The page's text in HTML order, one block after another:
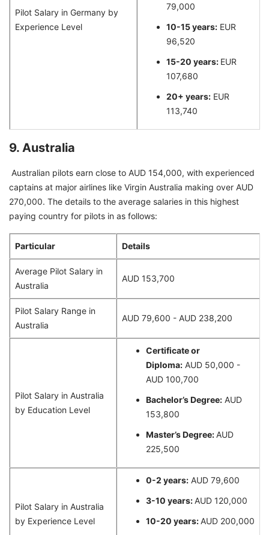
Pilot Salary in Germany by
Experience Level
79,000
10-15 years: EUR
96,520
15-20 years: EUR
107,680
20+ years: EUR
113,740
9. Australia
Australian pilots earn close to AUD 154,000, with experienced
captains at major airlines like Virgin Australia making over AUD
270,000. The details to the average salaries in this highest
paying country for pilots in as follows:
Particular Details
Average Pilot Salary in
Australia
AUD 153,700
Pilot Salary Range in
Australia
AUD 79,600 - AUD 238,200
Pilot Salary in Australia
by Education Level
Certificate or
Diploma: AUD 50,000 -
AUD 100,700
Bachelor’s Degree: AUD
153,800
Master’s Degree:AUD
225,500
Pilot Salary in Australia
by Experience Level
0-2 years: AUD 79,600
3-10 years:AUD 120,000
10-20 years:AUD 200,000